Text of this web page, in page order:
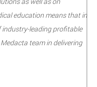
education means that in
industry-leading profitable
team in delivering